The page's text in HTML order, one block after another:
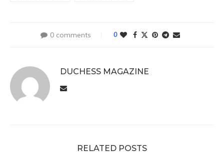
0 comments 0
DUCHESS MAGAZINE
RELATED POSTS